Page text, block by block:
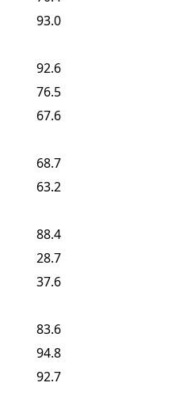
93.0
92.6
76.5
67.6
68.7
63.2
88.4
28.7
37.6
83.6
94.8
92.7